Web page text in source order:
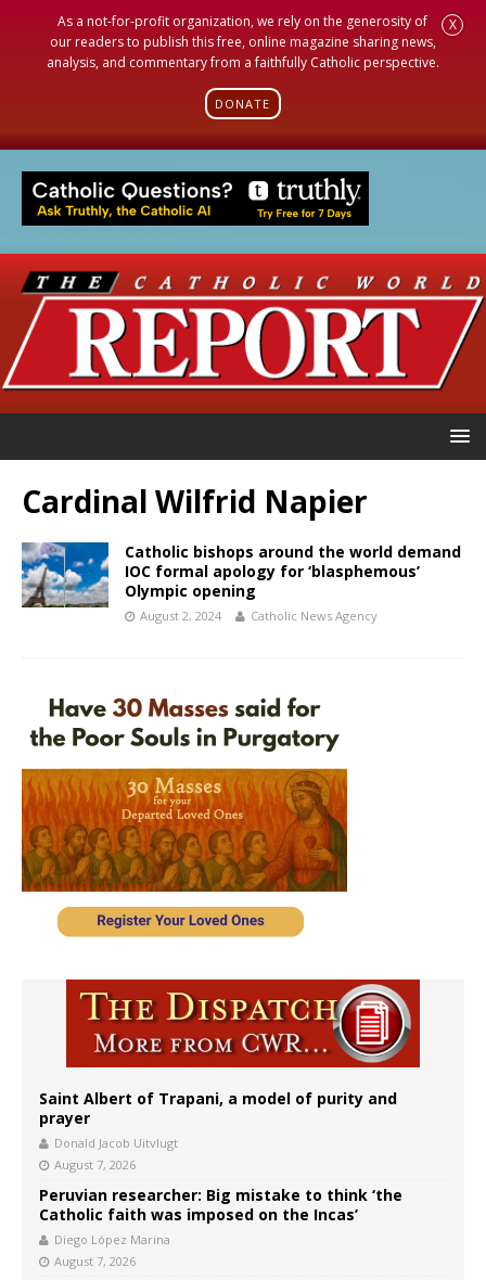
As a not-for-profit organization, we rely on the generosity of
our readers to publish this free, online magazine sharing news,
analysis, and commentary from a faithfully Catholic perspective.
DONATE
X
Cardinal Wilfrid Napier
Catholic bishops around the world demand
IOC formal apology for ‘blasphemous’
Olympic opening
August 2, 2024 Catholic News Agency
Saint Albert of Trapani, a model of purity and
prayer
Donald Jacob Uitvlugt
August 7, 2026
Peruvian researcher: Big mistake to think ‘the
Catholic faith was imposed on the Incas’
Diego López Marina
August 7, 2026